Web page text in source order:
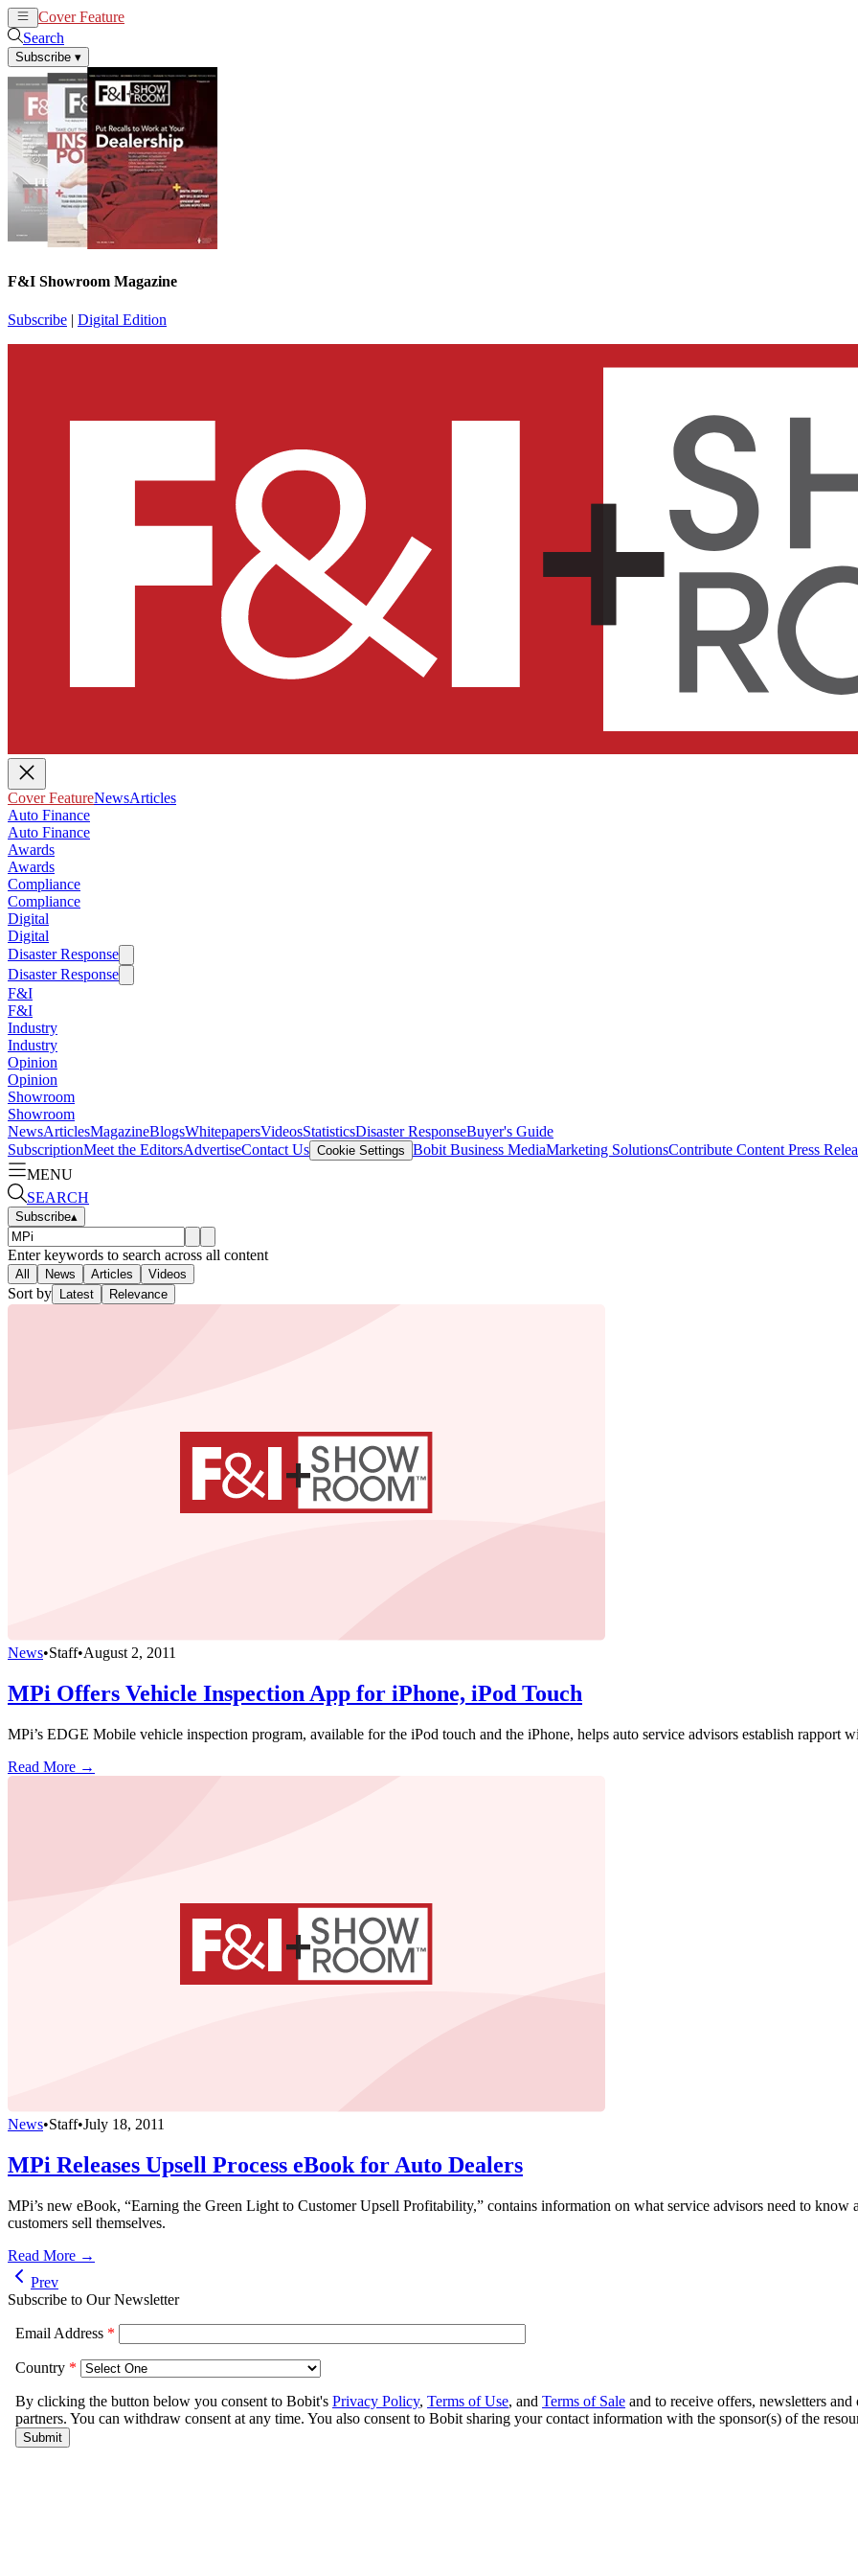
Cover Feature
Search
Subscribe ▾
F&I Showroom Magazine
Subscribe | Digital Edition
Cover FeatureNewsArticles
Auto Finance
Auto Finance
Awards
Awards
Compliance
Compliance
Digital
Digital
Disaster Response
Disaster Response
F&I
F&I
Industry
Industry
Opinion
Opinion
Showroom
Showroom
NewsArticlesMagazineBlogsWhitepapersVideosStatisticsDisaster ResponseBuyer's Guide
SubscriptionMeet the EditorsAdvertiseContact Us Cookie Settings Bobit Business MediaMarketing SolutionsContribute Content Press
MENU
SEARCH
Subscribe▴
Enter keywords to search across all content
All News Articles Videos
Sort by Latest Relevance
News•Staff•August 2, 2011
MPi Offers Vehicle Inspection App for iPhone, iPod Touch
MPi’s EDGE Mobile vehicle inspection program, available for the iPod touch and the iPhone, helps auto service advisors establish rapport
Read More →
News•Staff•July 18, 2011
MPi Releases Upsell Process eBook for Auto Dealers
MPi’s new eBook, “Earning the Green Light to Customer Upsell Profitability,” contains information on what service advisors need to
customers sell themselves.
Read More →
Prev
Subscribe to Our Newsletter